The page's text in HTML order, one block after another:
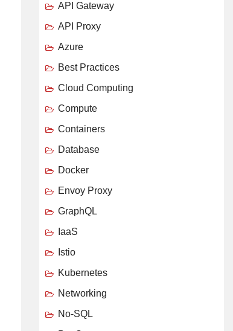
API Gateway
API Proxy
Azure
Best Practices
Cloud Computing
Compute
Containers
Database
Docker
Envoy Proxy
GraphQL
IaaS
Istio
Kubernetes
Networking
No-SQL